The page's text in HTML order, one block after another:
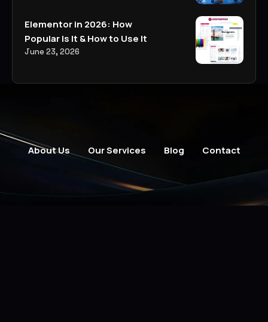
Business Solutions in 2026
Elementor in 2026: How
Popular Is It & How to Use It
June 23, 2026
About Us Our Services Blog Contact